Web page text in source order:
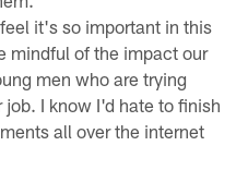
it's so important in this
mindful of the impact our
men who are trying
I know I'd hate to finish
all over the internet